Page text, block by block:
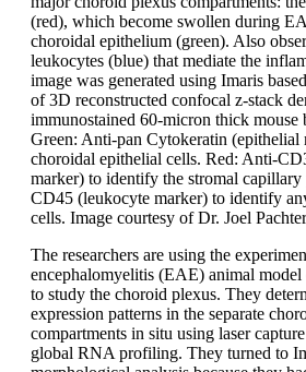
(red), which become swollen during
choroidal epithelium (green). Also
leukocytes (blue) that mediate the
image was generated using Imaris
of 3D reconstructed confocal z-stack
immunostained 60-micron thick mouse
Green: Anti-pan Cytokeratin (epithelial
choroidal epithelial cells. Red: Anti-
marker) to identify the stromal
CD45 (leukocyte marker) to identify
cells. Image courtesy of Dr. Joel
The researchers are using the
encephalomyelitis (EAE) animal
to study the choroid plexus. They
expression patterns in the separate
compartments in situ using laser
global RNA profiling. They turned to